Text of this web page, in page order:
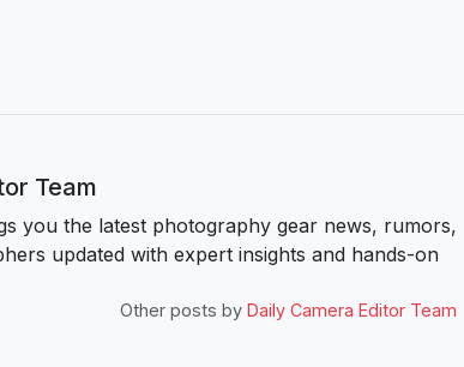
Team
you the latest photography gear news, rumors,
updated with expert insights and hands-on
Other posts by Daily Camera Editor Team